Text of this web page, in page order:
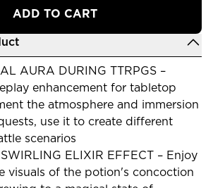
ADD TO CART
AURA DURING TTRPGS –
enhancement for tabletop
the atmosphere and immersion
use it to create different
scenarios
ELIXIR EFFECT – Enjoy
visuals of the potion's concoction